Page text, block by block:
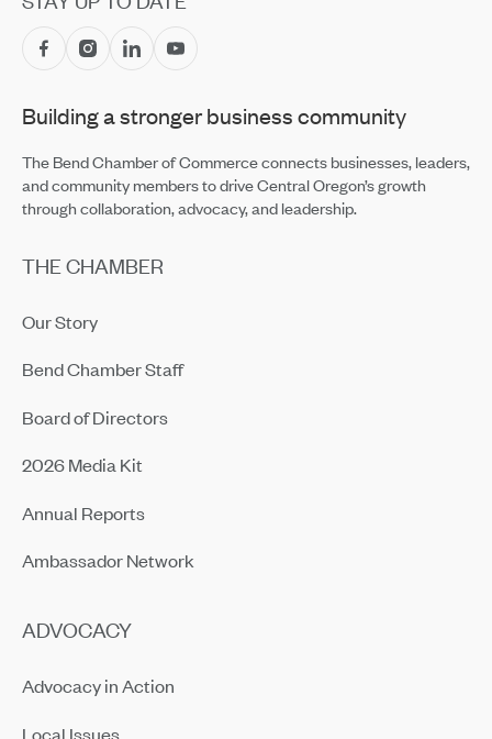
Central Oregon Fundraisers Receive $5,750 From
OnPoint Community Credit Union in July
Jul 14, 2026
Amaterra Kitchen + Social Club Corporate Open House
Building a stronger business community
The Bend Chamber of Commerce connects businesses, leaders,
and community members to drive Central Oregon’s growth
through collaboration, advocacy, and leadership.
THE CHAMBER
Our Story
Bend Chamber Staff
Board of Directors
2026 Media Kit
Annual Reports
Ambassador Network
ADVOCACY
Advocacy in Action
Local Issues